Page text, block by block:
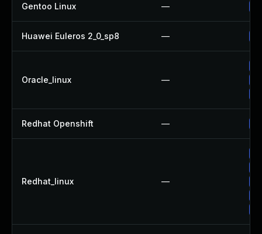
Gentoo Linux —
Huawei Euleros 2_0_sp8 —
Oracle_linux —
Redhat Openshift —
Redhat_linux —